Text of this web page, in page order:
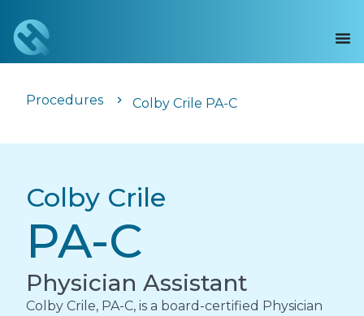
Procedures Colby Crile PA-C
Colby Crile
PA-C
Physician Assistant
Colby Crile, PA-C, is a board-certified Physician